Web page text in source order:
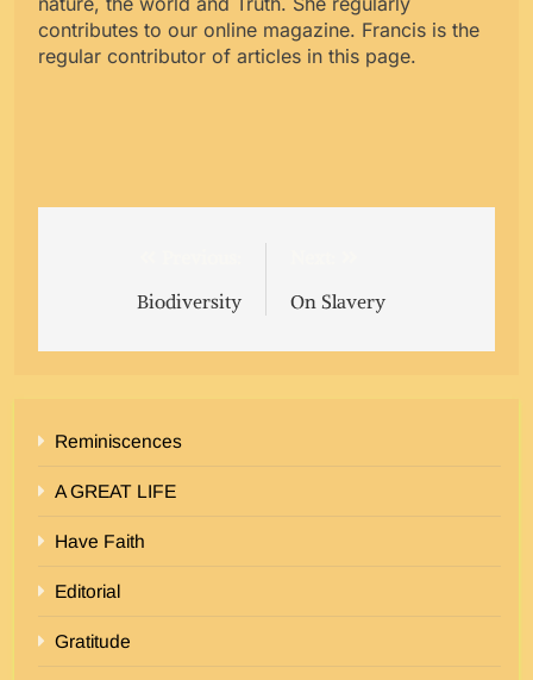
Reminiscences
A GREAT LIFE
Have Faith
Editorial
Gratitude
contributes to our online magazine. Francis is the
regular contributor of articles in this page.
navigation
Biodiversity
On Slavery